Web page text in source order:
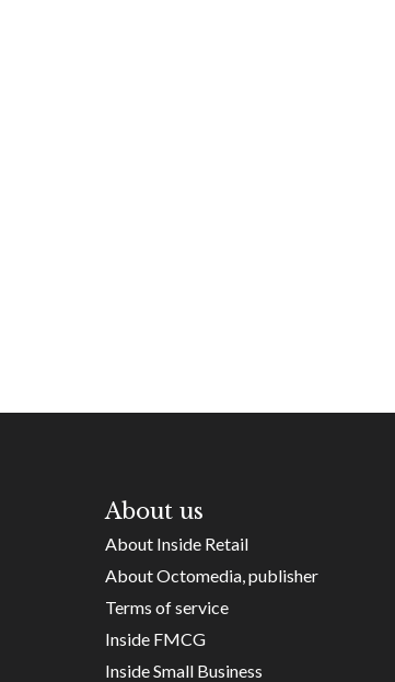
About us
About Inside Retail
About Octomedia, publisher
Terms of service
Inside FMCG
Inside Small Business